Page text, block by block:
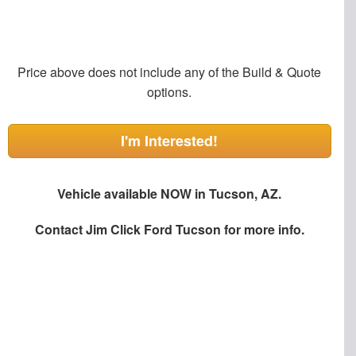
Price above does not include any of the Build & Quote
options.
I'm Interested!
Vehicle available NOW in Tucson, AZ.
ContactJim Click Ford Tucson for more info.